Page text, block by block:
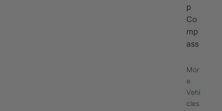
p
Co
mp
ass
Mor
e
Vehi
cles